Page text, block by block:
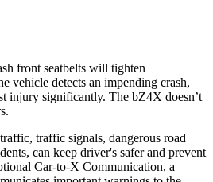
front seatbelts will tighten
vehicle detects an impending crash,
injury significantly. The bZ4X doesn’t
traffic signals, dangerous road
can keep driver's safer and prevent
Car-to-X Communication, a